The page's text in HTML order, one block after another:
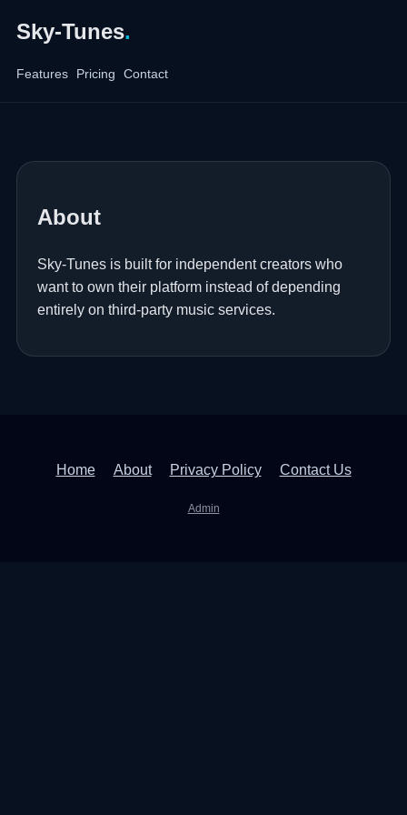
Sky-Tunes.
Features Pricing Contact
About
Sky-Tunes is built for independent creators who
want to own their platform instead of depending
entirely on third-party music services.
Home About Privacy Policy Contact Us
Admin